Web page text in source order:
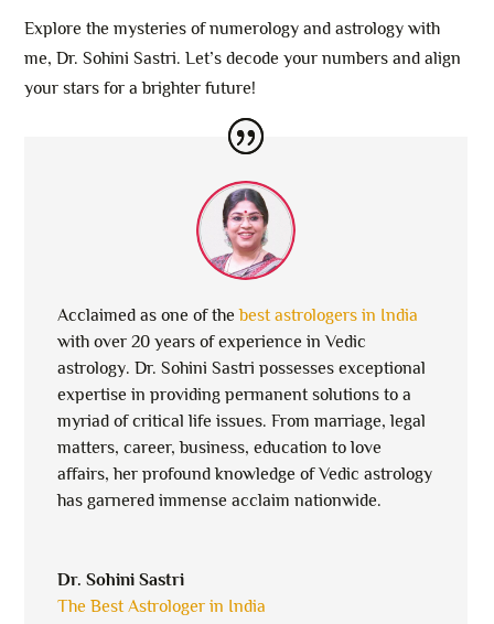
Explore the mysteries of numerology and astrology with
me, Dr. Sohini Sastri. Let’s decode your numbers and align
your stars for a brighter future!
Acclaimed as one of thebest astrologers in India
with over 20 years of experience in Vedic
astrology. Dr. Sohini Sastri possesses exceptional
expertise in providing permanent solutions to a
myriad of critical life issues. From marriage, legal
matters, career, business, education to love
affairs, her profound knowledge of Vedic astrology
has garnered immense acclaim nationwide.
Dr. Sohini Sastri
The Best Astrologer in India